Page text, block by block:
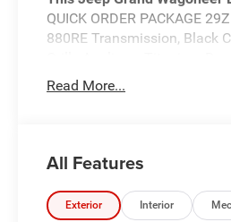
QUICK ORDER PACKAGE
880RE Transmission, Black
w/Voice Activation, Front
Passenger Front Airbags,
Ventilated Rear Seats,
Come in for a quick visit at
Read More...
All Features
Exterior Interior